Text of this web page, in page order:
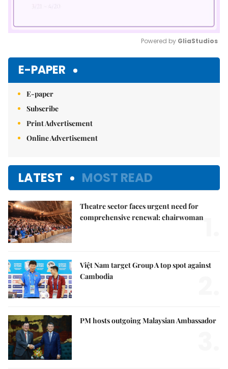
Powered by GliaStudios
E-PAPER
E-paper
Subscribe
Print Advertisement
Online Advertisement
LATEST MOST READ
Theatre sector faces urgent need for
comprehensive renewal: chairwoman
Việt Nam target Group A top spot against
Cambodia
PM hosts outgoing Malaysian Ambassador